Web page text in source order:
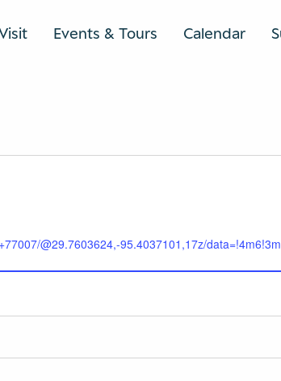
Events & Tours Calendar
@29.7603624,-95.4037101,17z/